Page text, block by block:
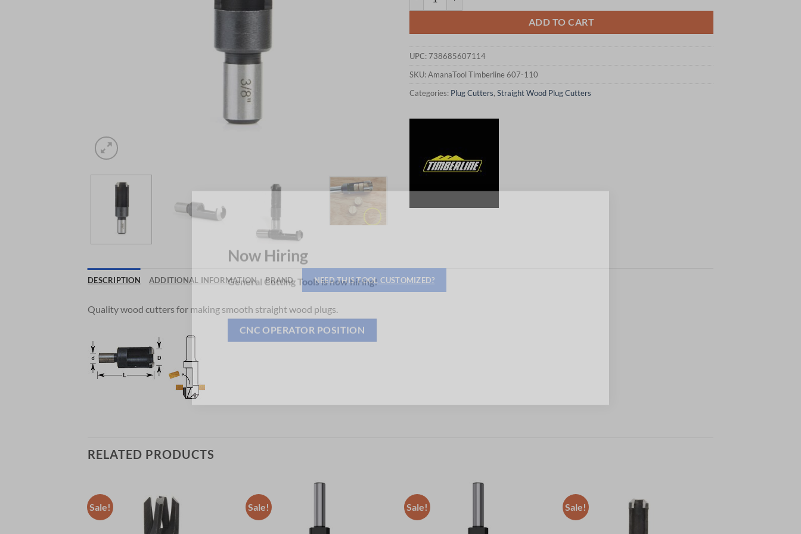
Now Hiring
CNC OPERATOR POSITION
ADD TO CART
UPC:738685607114
SKU:AmanaTool Timberline 607-110
Categories: Plug Cutters, Straight Wood Plug Cutters
DESCRIPTION ADDITIONAL INFORMATION BRAND NEED THIS TOOL CUSTOMIZED?
Quality wood cutters for making smooth straight wood plugs.
RELATED PRODUCTS
Sale! Sale! Sale! Sale!